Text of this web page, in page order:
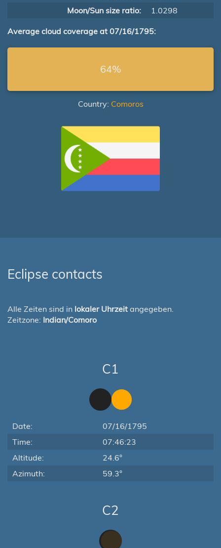
Moon/Sun size ratio:
1.0298
Average cloud coverage at 07/16/1795:
64%
Country: Comoros
Eclipse contacts
Alle Zeiten sind in lokaler Uhrzeit angegeben.
Zeitzone: Indian/Comoro
C1
Date:
07/16/1795
Time:
07:46:23
Altitude:
24.6°
Azimuth:
59.3°
C2